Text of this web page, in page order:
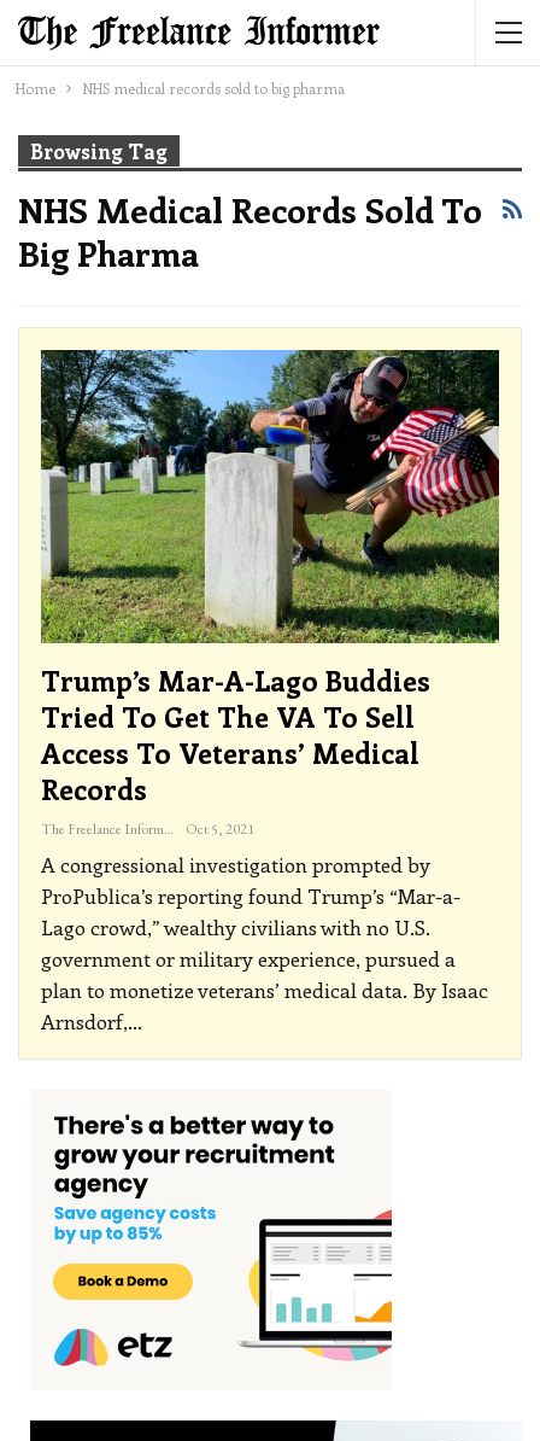
Home NHS medical records sold to big pharma
Browsing Tag
NHS Medical Records Sold To
Big Pharma
Trump’s Mar-A-Lago Buddies
Tried To Get The VA To Sell
Access To Veterans’ Medical
Records
The Freelance Informer Oct 5, 2021
A congressional investigation prompted by
ProPublica’s reporting found Trump’s “Mar-a-
Lago crowd,” wealthy civilians with no U.S.
government or military experience, pursued a
plan to monetize veterans’ medical data. By Isaac
Arnsdorf,…